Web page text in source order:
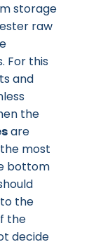
storage
raw
For this
and
the
are
most
bottom
the
the
decide